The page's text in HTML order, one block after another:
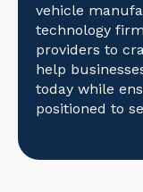
vehicle
technology
providers to
help
today while
positioned to